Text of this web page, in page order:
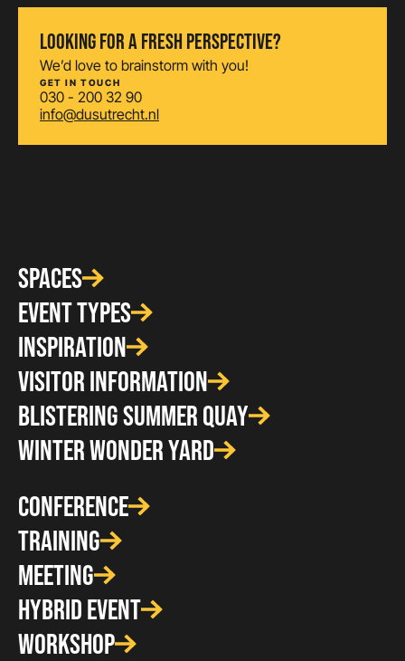
LOOKING FOR A FRESH PERSPECTIVE?
We’d love to brainstorm with you!
GET IN TOUCH
030 - 200 32 90
info@dusutrecht.nl
SPACES
EVENT TYPES
INSPIRATION
VISITOR INFORMATION
BLISTERING SUMMER QUAY
WINTER WONDER YARD
CONFERENCE
TRAINING
MEETING
HYBRID EVENT
WORKSHOP